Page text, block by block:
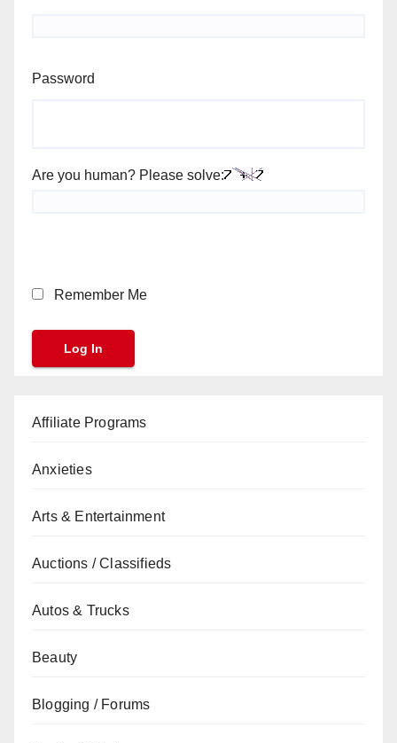
Password
Are you human? Please solve:
Remember Me
Affiliate Programs
Anxieties
Arts & Entertainment
Auctions / Classifieds
Autos & Trucks
Beauty
Blogging / Forums